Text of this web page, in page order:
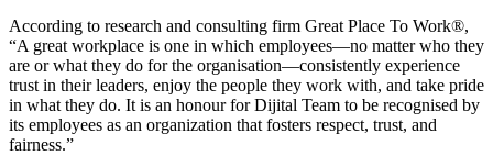
According to research and consulting firm Great Place To Work®,
“A great workplace is one in which employees—no matter who they
are or what they do for the organisation—consistently experience
trust in their leaders, enjoy the people they work with, and take pride
in what they do. It is an honour for Dijital Team to be recognised by
its employees as an organization that fosters respect, trust, and
fairness.”